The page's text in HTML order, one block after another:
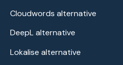
Cloudwords alternative
DeepL alternative
Lokalise alternative